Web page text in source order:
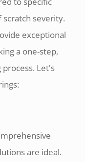
scratch severity.
exceptional
a one-step,
Let's
are ideal.